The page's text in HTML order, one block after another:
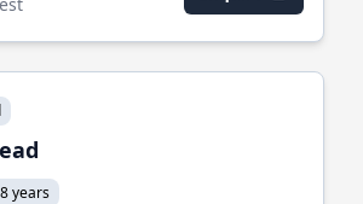
8 years